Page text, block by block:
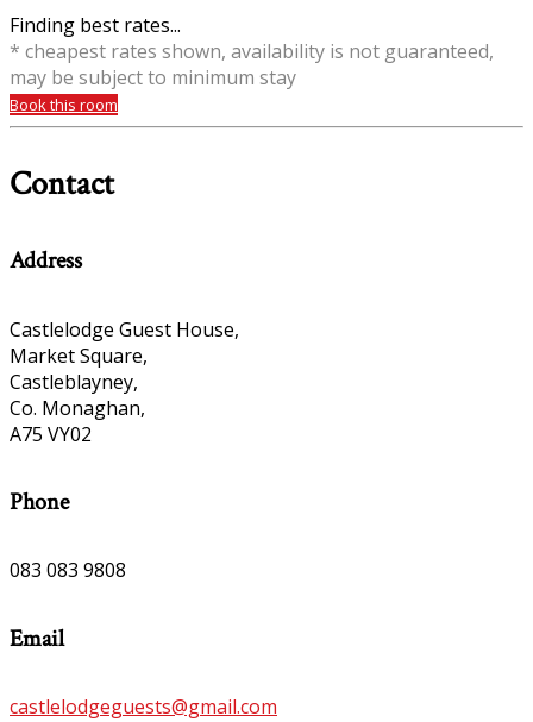
Finding best rates...
* cheapest rates shown, availability is not guaranteed,
may be subject to minimum stay
Book this room
Contact
Address
Castlelodge Guest House,
Market Square,
Castleblayney,
Co. Monaghan,
A75 VY02
Phone
083 083 9808
Email
castlelodgeguests@gmail.com